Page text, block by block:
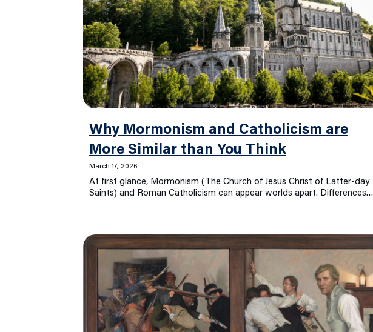
Why Mormonism and Catholicism are
More Similar than You Think
March 17, 2026
At first glance, Mormonism (The Church of Jesus Christ of Latter-day
Saints) and Roman Catholicism can appear worlds apart. Differences…